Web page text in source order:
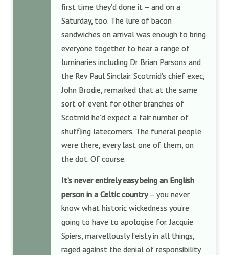
first time they’d done it – and on a
Saturday, too. The lure of bacon
sandwiches on arrival was enough to bring
everyone together to hear a range of
luminaries including Dr Brian Parsons and
the Rev Paul Sinclair. Scotmid’s chief exec,
John Brodie, remarked that at the same
sort of event for other branches of
Scotmid he’d expect a fair number of
shuffling latecomers. The funeral people
were there, every last one of them, on
the dot. Of course.
It’s never entirely easy being an English
person in a Celtic country– you never
know what historic wickedness you’re
going to have to apologise for. Jacquie
Spiers, marvellously feisty in all things,
raged against the denial of responsibility